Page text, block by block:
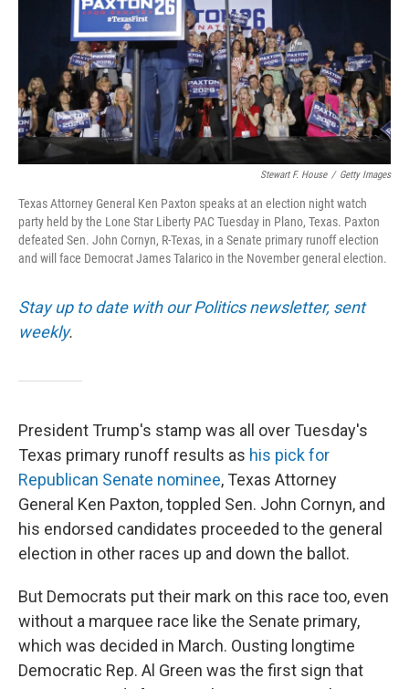
o
k
Stewart F. House / Getty Images
Texas Attorney General Ken Paxton speaks at an election night watch
party held by the Lone Star Liberty PAC Tuesday in Plano, Texas. Paxton
defeated Sen. John Cornyn, R-Texas, in a Senate primary runoff election
and will face Democrat James Talarico in the November general election.
Stay up to date with our Politics newsletter, sent
weekly.
President Trump's stamp was all over Tuesday's
Texas primary runoff results as his pick for
Republican Senate nominee, Texas Attorney
General Ken Paxton, toppled Sen. John Cornyn, and
his endorsed candidates proceeded to the general
election in other races up and down the ballot.
But Democrats put their mark on this race too, even
without a marquee race like the Senate primary,
which was decided in March. Ousting longtime
Democratic Rep. Al Green was the first sign that